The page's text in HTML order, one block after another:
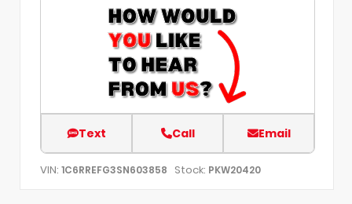
Text Call Email
VIN: 1C6RREFG3SN603858 Stock: PKW20420